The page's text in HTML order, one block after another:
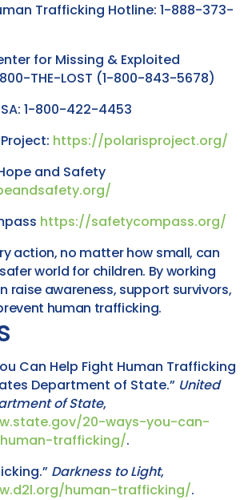
Trafficking Hotline: 1-888-373-
for Missing & Exploited
THE-LOST (1-800-843-5678)
1-800-422-4453
https://polarisproject.org/
and Safety
https://safetycompass.org/
action, no matter how small, can
world for children. By working
raise awareness, support survivors,
human trafficking.
Can Help Fight Human Trafficking
Department of State.” United
of State,
20-ways-you-can-
trafficking/.
Darkness to Light,
human-trafficking/.